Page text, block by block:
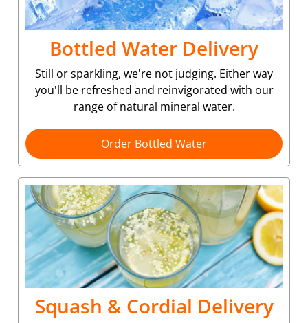
Bottled Water Delivery
Still or sparkling, we're not judging. Either way
you'll be refreshed and reinvigorated with our
range of natural mineral water.
Order Bottled Water
Squash & Cordial Delivery